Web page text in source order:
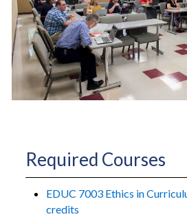
Required Courses
EDUC 7003 Ethics in
credits